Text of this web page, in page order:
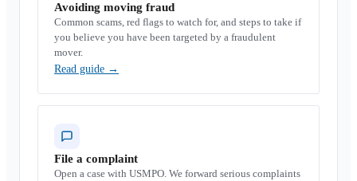
Avoiding moving fraud
Common scams, red flags to watch for, and steps to take if
you believe you have been targeted by a fraudulent
mover.
Read guide →
File a complaint
Open a case with USMPO. We forward serious complaints